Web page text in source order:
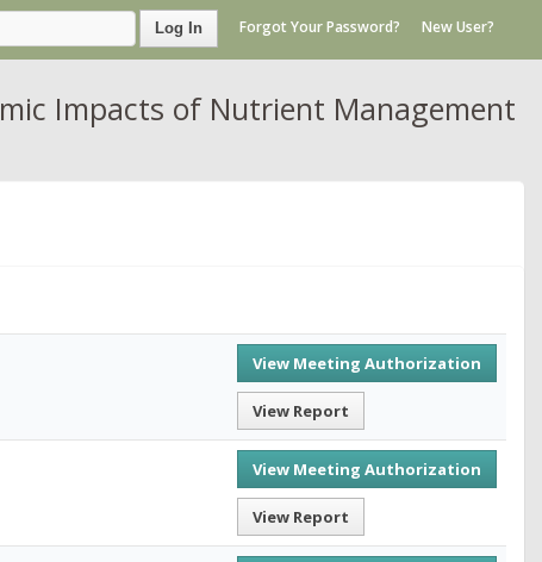
Log In Forgot Your Password? New User?
Impacts of Nutrient Management
View Meeting Authorization
View Report
View Meeting Authorization
View Report